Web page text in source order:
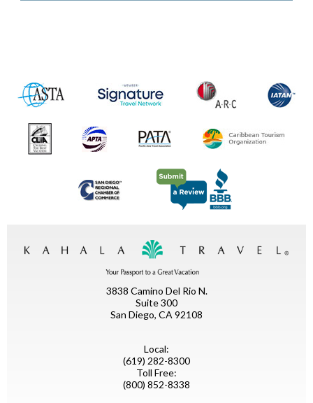
3838 Camino Del Rio N.
Suite 300
San Diego, CA 92108
Local:
(619) 282-8300
Toll Free:
(800) 852-8338